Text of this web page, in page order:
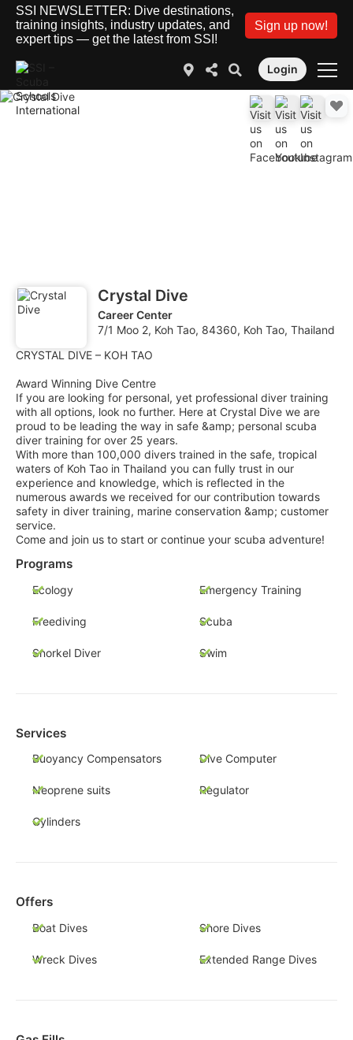
SSI NEWSLETTER: Dive destinations,
training insights, industry updates, and
expert tips — get the latest from SSI!
Sign up now!
Login
Crystal Dive
Career Center
7/1 Moo 2, Koh Tao, 84360, Koh Tao, Thailand
CRYSTAL DIVE – KOH TAO
Award Winning Dive Centre
If you are looking for personal, yet professional diver training
with all options, look no further. Here at Crystal Dive we are
proud to be leading the way in safe &amp; personal scuba
diver training for over 25 years.
With more than 100,000 divers trained in the safe, tropical
waters of Koh Tao in Thailand you can fully trust in our
experience and knowledge, which is reflected in the
numerous awards we received for our contribution towards
safety in diver training, marine conservation &amp; customer
service.
Come and join us to start or continue your scuba adventure!
Programs
Ecology Emergency Training
Freediving Scuba
Snorkel Diver Swim
Services
Buoyancy Compensators Dive Computer
Neoprene suits Regulator
Cylinders
Offers
Boat Dives Shore Dives
Wreck Dives Extended Range Dives